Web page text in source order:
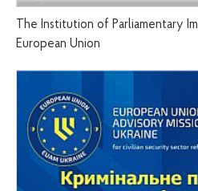
The Institution of Parliamentary
European Union